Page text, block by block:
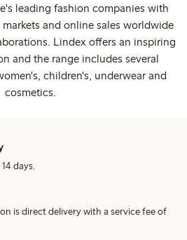
leading fashion companies with
and online sales worldwide
Lindex offers an inspiring
and the range includes several
children's, underwear and
cosmetics.
days.
is direct delivery with a service fee of